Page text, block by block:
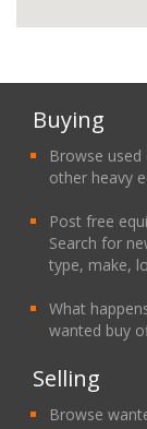
Buying
Browse
other heavy
Post free
Search for
type, make,
What
wanted buy
Selling
Browse